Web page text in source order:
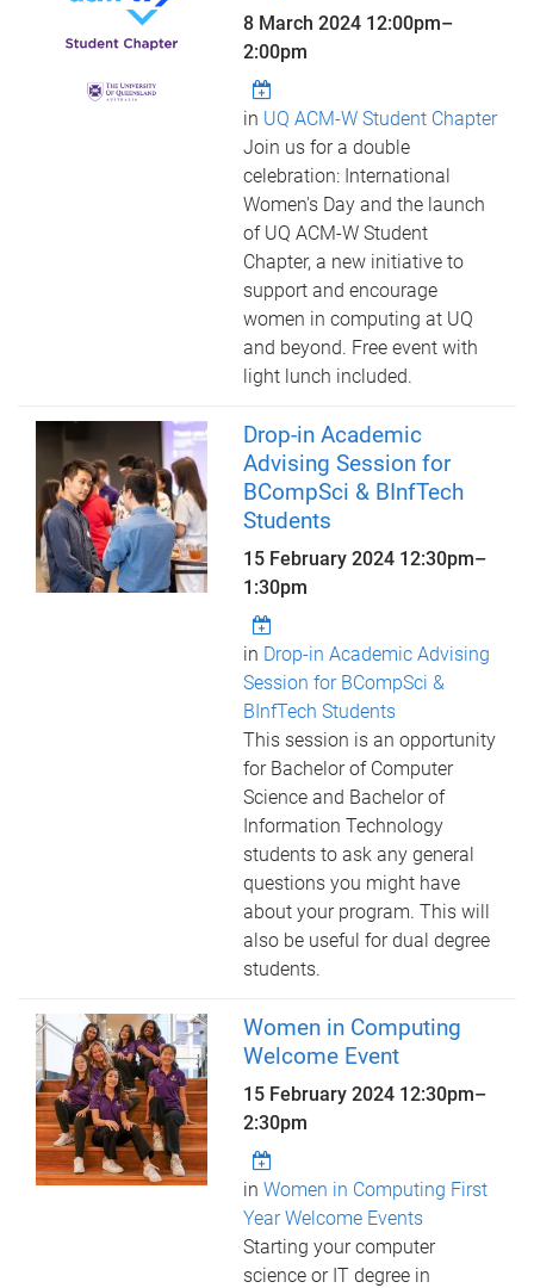
8 March 2024 12:00pm–
2:00pm
in UQ ACM-W Student Chapter
Join us for a double
celebration: International
Women's Day and the launch
of UQ ACM-W Student
Chapter, a new initiative to
support and encourage
women in computing at UQ
and beyond. Free event with
light lunch included.
Drop-in Academic
Advising Session for
BCompSci & BInfTech
Students
15 February 2024 12:30pm–
1:30pm
in Drop-in Academic Advising
Session for BCompSci &
BInfTech Students
This session is an opportunity
for Bachelor of Computer
Science and Bachelor of
Information Technology
students to ask any general
questions you might have
about your program. This will
also be useful for dual degree
students.
Women in Computing
Welcome Event
15 February 2024 12:30pm–
2:30pm
inWomen in Computing First
Year Welcome Events
Starting your computer
science or IT degree in